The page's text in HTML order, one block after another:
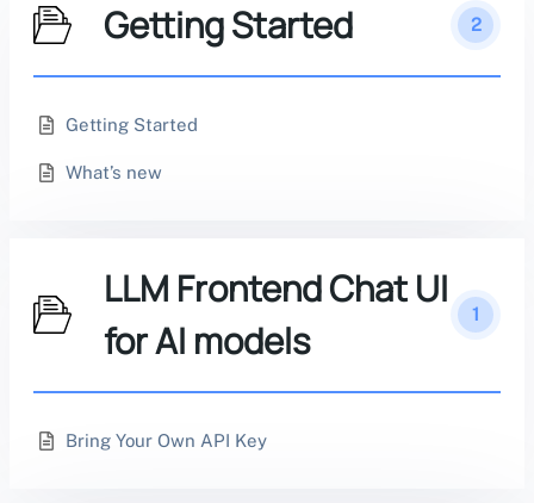
Getting Started 2
Getting Started
What’s new
LLM Frontend Chat UI
for AI models
1
Bring Your Own API Key